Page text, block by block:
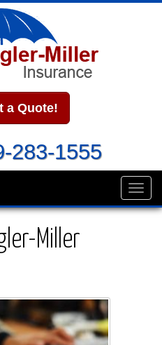
a Quote!
283-1555
Miller